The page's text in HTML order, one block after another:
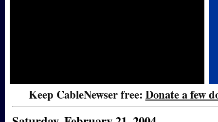
Keep CableNewser free: Donate a few